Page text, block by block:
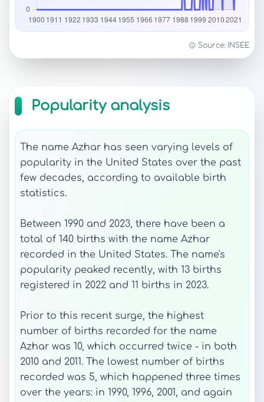
Source: INSEE
Popularity analysis
The name Azhar has seen varying levels of
popularity in the United States over the past
few decades, according to available birth
statistics.
Between 1990 and 2023, there have been a
total of 140 births with the name Azhar
recorded in the United States. The name's
popularity peaked recently, with 13 births
registered in 2022 and 11 births in 2023.
Prior to this recent surge, the highest
number of births recorded for the name
Azhar was 10, which occurred twice - in both
2010 and 2011. The lowest number of births
recorded was 5, which happened three times
over the years: in 1990, 1996, 2001, and again